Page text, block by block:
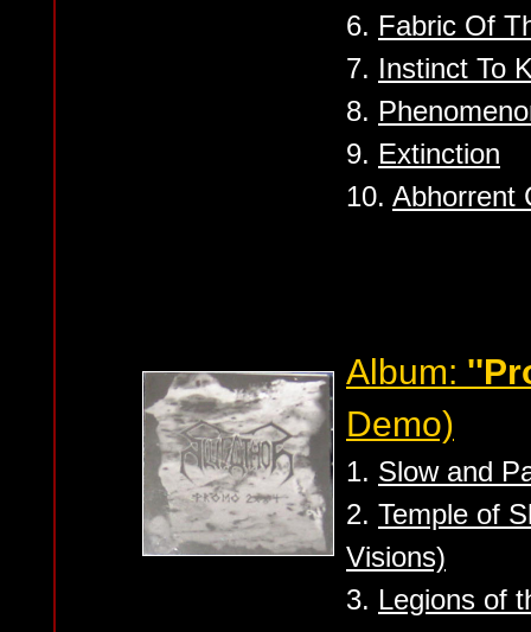
6. Fabric Of
7. Instinct To
8.
9. Extinction
10. Abhorrent
Album:
Demo)
1. Slow and
2. Temple of
Visions)
3. Legions of